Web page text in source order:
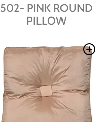
502- PINK ROUND
PILLOW